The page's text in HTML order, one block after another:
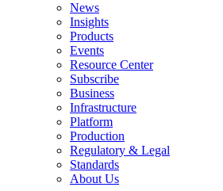
News
Insights
Products
Events
Resource Center
Subscribe
Business
Infrastructure
Platform
Production
Regulatory & Legal
Standards
About Us